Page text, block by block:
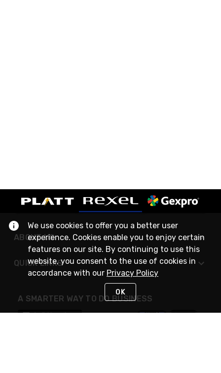
ABOUT US
QUICK LINKS
A SMARTER WAY TO DO BUSINESS
We use cookies to offer you a better user
experience. Cookies enable you to enjoy certain
features on our site. By continuing to use this
website, you consent to the use of cookies in
accordance with our Privacy Policy
OK